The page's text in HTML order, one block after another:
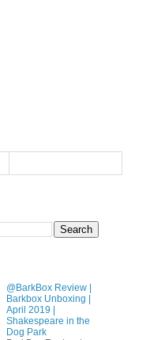
@BarkBox Review |
Barkbox Unboxing |
April 2019 |
Shakespeare in the
Dog Park